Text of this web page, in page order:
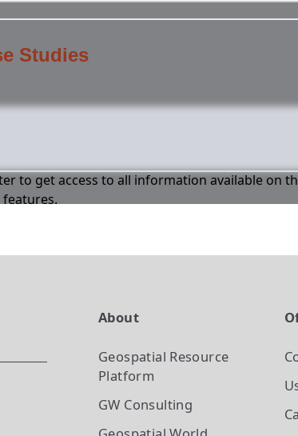
Studies
to get access to all information available on
About
Geospatial Resource
Platform
GW Consulting